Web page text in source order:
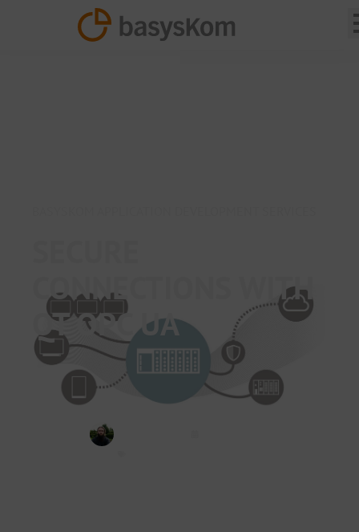
CONNECTIONS WITH
QT OPC UA